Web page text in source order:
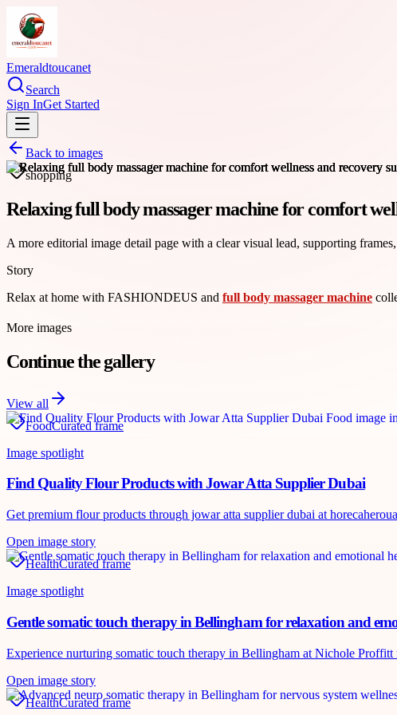
Emeraldtoucanet
Search
Sign InGet Started
Back to images
shopping
Relaxing full body massager machine for comfort
A more editorial image detail page with a clear visual lead, supporting
Story
Relax at home with FASHIONDEUS and full body massager machine
More images
Continue the gallery
View all
FoodCurated frame
Image spotlight
Find Quality Flour Products with Jowar Atta Supplier Dubai
Get premium flour products through jowar atta supplier dubai at
Open image story
HealthCurated frame
Image spotlight
Gentle somatic touch therapy in Bellingham for relaxation and
Experience nurturing somatic touch therapy in Bellingham at Nichole
Open image story
HealthCurated frame